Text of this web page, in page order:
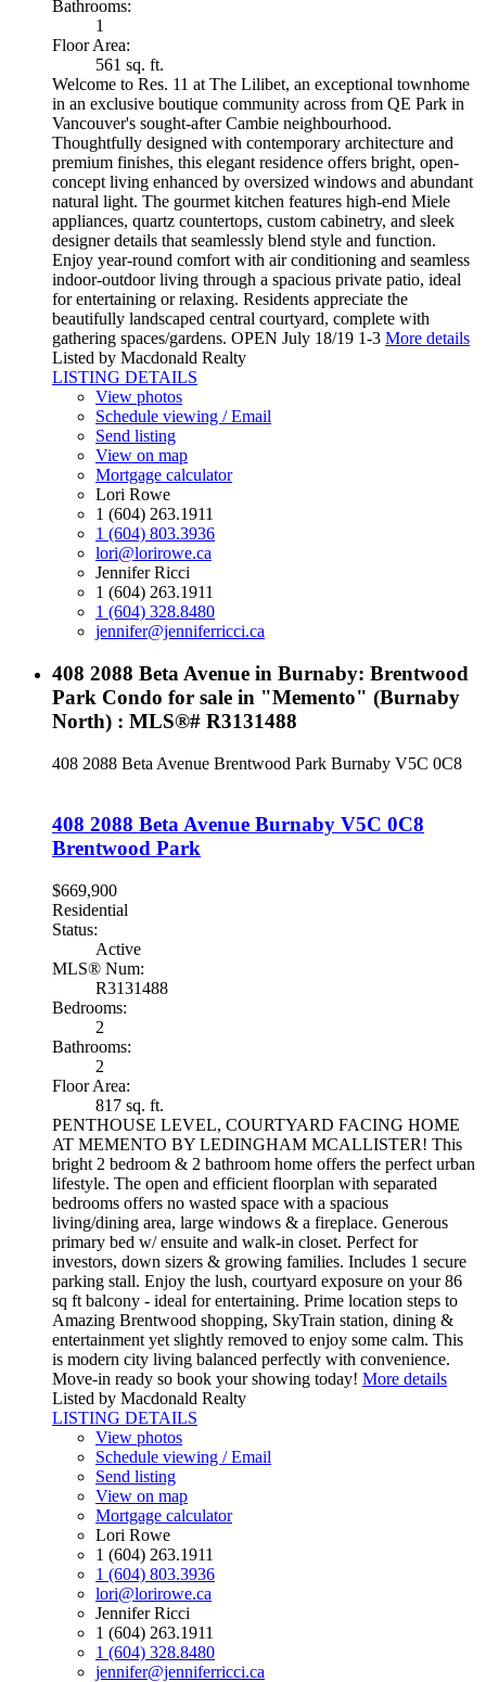
Bathrooms:
1
Floor Area:
561 sq. ft.
Welcome to Res. 11 at The Lilibet, an exceptional townhome
in an exclusive boutique community across from QE Park in
Vancouver's sought-after Cambie neighbourhood.
Thoughtfully designed with contemporary architecture and
premium finishes, this elegant residence offers bright, open-
concept living enhanced by oversized windows and abundant
natural light. The gourmet kitchen features high-end Miele
appliances, quartz countertops, custom cabinetry, and sleek
designer details that seamlessly blend style and function.
Enjoy year-round comfort with air conditioning and seamless
indoor-outdoor living through a spacious private patio, ideal
for entertaining or relaxing. Residents appreciate the
beautifully landscaped central courtyard, complete with
gathering spaces/gardens. OPEN July 18/19 1-3 More details
Listed by Macdonald Realty
LISTING DETAILS
View photos
Schedule viewing / Email
Send listing
View on map
Mortgage calculator
Lori Rowe
1 (604) 263.1911
1 (604) 803.3936
lori@lorirowe.ca
Jennifer Ricci
1 (604) 263.1911
1 (604) 328.8480
jennifer@jenniferricci.ca
408 2088 Beta Avenue in Burnaby: Brentwood
Park Condo for sale in "Memento" (Burnaby
North) : MLS®# R3131488
408 2088 Beta Avenue Brentwood Park Burnaby V5C 0C8
408 2088 Beta Avenue Burnaby V5C 0C8
Brentwood Park
$669,900
Residential
Status:
Active
MLS® Num:
R3131488
Bedrooms:
2
Bathrooms:
2
Floor Area:
817 sq. ft.
PENTHOUSE LEVEL, COURTYARD FACING HOME
AT MEMENTO BY LEDINGHAM MCALLISTER! This
bright 2 bedroom & 2 bathroom home offers the perfect urban
lifestyle. The open and efficient floorplan with separated
bedrooms offers no wasted space with a spacious
living/dining area, large windows & a fireplace. Generous
primary bed w/ ensuite and walk-in closet. Perfect for
investors, down sizers & growing families. Includes 1 secure
parking stall. Enjoy the lush, courtyard exposure on your 86
sq ft balcony - ideal for entertaining. Prime location steps to
Amazing Brentwood shopping, SkyTrain station, dining &
entertainment yet slightly removed to enjoy some calm. This
is modern city living balanced perfectly with convenience.
Move-in ready so book your showing today! More details
Listed by Macdonald Realty
LISTING DETAILS
View photos
Schedule viewing / Email
Send listing
View on map
Mortgage calculator
Lori Rowe
1 (604) 263.1911
1 (604) 803.3936
lori@lorirowe.ca
Jennifer Ricci
1 (604) 263.1911
1 (604) 328.8480
jennifer@jenniferricci.ca